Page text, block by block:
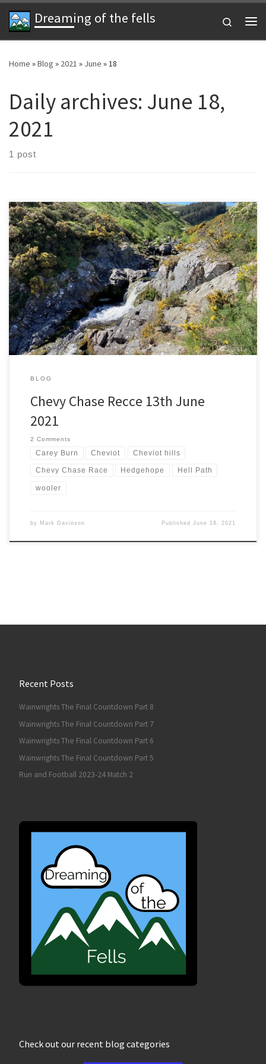
Skip to content
Dreaming of the fells
Search
Home »Blog » 2021 » June »18
Daily archives: June 18,
2021
1 post
Background I’m a sucker for helping anyone and I’ve also got a
thing about pushing people to the edge of their comfort zone. A
Chevy Chase recce with an assorted range of abilities should do
both. Adrian Cantle-Jones, Brian Buckley, Ian Hutchinson, John
Donneky and I agreed to meet at […]
BLOG
Chevy Chase Recce 13th June
2021
2 Comments
Carey Burn Cheviot Cheviot hills
Chevy Chase Race Hedgehope Hell Path
wooler
by Mark Davinson PublishedJune 18, 2021
Recent Posts
Wainwrights The Final Countdown Part 8
Wainwrights The Final Countdown Part 7
Wainwrights The Final Countdown Part 6
Wainwrights The Final Countdown Part 5
Run and Football 2023-24 Match 2
Check out our recent blog categories